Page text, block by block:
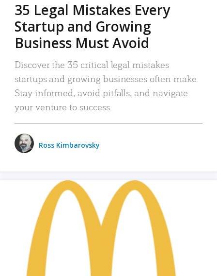
35 Legal Mistakes Every
Startup and Growing
Business Must Avoid
Discover the 35 critical legal mistakes
startups and growing businesses often make.
Stay informed, avoid pitfalls, and navigate
your venture to success.
Ross Kimbarovsky